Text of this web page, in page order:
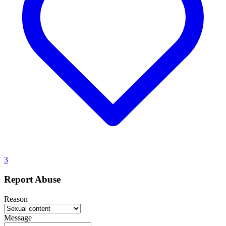
3
Report Abuse
Reason
Message